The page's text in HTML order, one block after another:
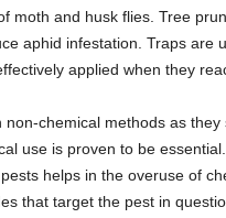
moth and husk flies. Tree
aphid infestation. Traps are
applied when they
chemical methods as
use is proven to be
helps in the overuse of
that target the pest in